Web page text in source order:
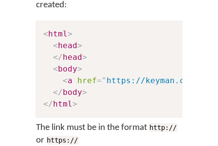
created:
<html>
<head>
</head>
<body>
<a href=" https://keyman.com/
</body>
</html>
The link must be in the format http://
or https://